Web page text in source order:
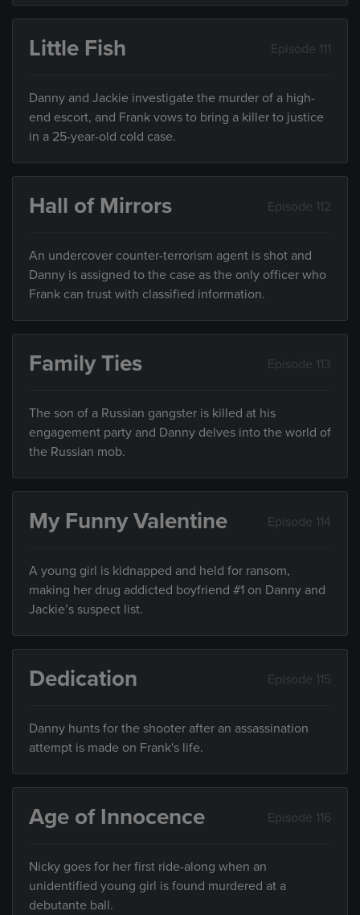
Little Fish Episode 111
Danny and Jackie investigate the murder of a high-
end escort, and Frank vows to bring a killer to justice
in a 25-year-old cold case.
Hall of Mirrors Episode 112
An undercover counter-terrorism agent is shot and
Danny is assigned to the case as the only officer who
Frank can trust with classified information.
Family Ties Episode 113
The son of a Russian gangster is killed at his
engagement party and Danny delves into the world of
the Russian mob.
My Funny Valentine Episode 114
A young girl is kidnapped and held for ransom,
making her drug addicted boyfriend #1 on Danny and
Jackie’s suspect list.
Dedication Episode 115
Danny hunts for the shooter after an assassination
attempt is made on Frank's life.
Age of Innocence Episode 116
Nicky goes for her first ride-along when an
unidentified young girl is found murdered at a
debutante ball.